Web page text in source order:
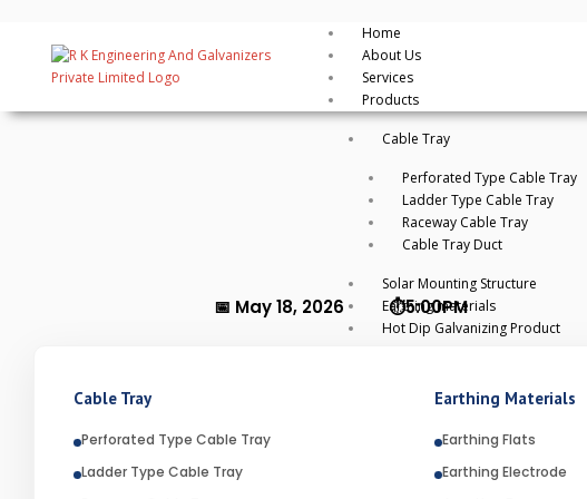
Home
About Us
Services
Products
Cable Tray
Perforated Type Cable Tray
Ladder Type Cable Tray
Raceway Cable Tray
Cable Tray Duct
Solar Mounting Structure
Earthing materials
Hot Dip Galvanizing Product
Cable Tray
Perforated Type Cable Tray
Ladder Type Cable Tray
Earthing Materials
Earthing Flats
Earthing Electrode
Uncategorized
📅 May 18, 2026 ⏱️5:00PM
WHAT IS HOT DIP
Introduction
Hot Dip Galvanization is one of the most